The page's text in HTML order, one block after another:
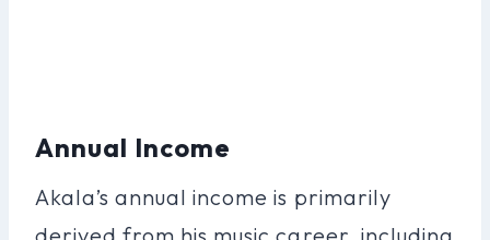
Annual Income
Akala’s annual income is primarily